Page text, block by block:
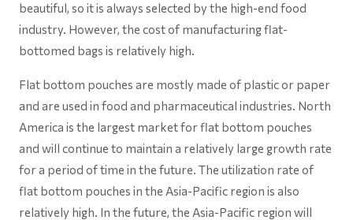
beautiful, so it is always selected by the high-end food
industry. However, the cost of manufacturing flat-
bottomed bags is relatively high.
Flat bottom pouches are mostly made of plastic or paper
and are used in food and pharmaceutical industries. North
America is the largest market for flat bottom pouches
and will continue to maintain a relatively large growth rate
for a period of time in the future. The utilization rate of
flat bottom pouches in the Asia-Pacific region is also
relatively high. In the future, the Asia-Pacific region will